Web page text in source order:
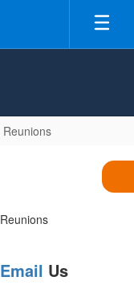
Reunions
Email Us